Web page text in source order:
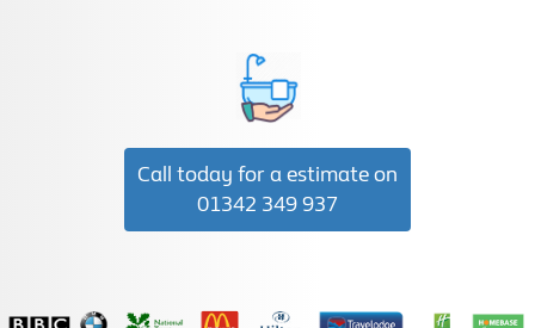
Call today for a estimate on
01342 349 937